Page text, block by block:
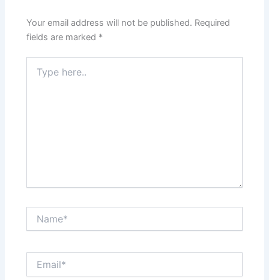
Your email address will not be published. Required
fields are marked *
here..